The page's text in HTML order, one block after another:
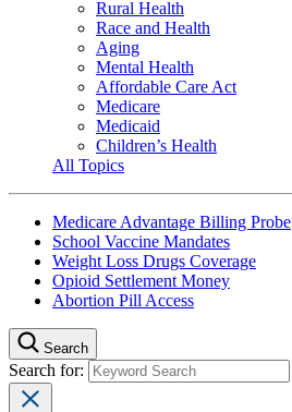
Rural Health
Race and Health
Aging
Mental Health
Affordable Care Act
Medicare
Medicaid
Children’s Health
All Topics
Medicare Advantage Billing Probe
School Vaccine Mandates
Weight Loss Drugs Coverage
Opioid Settlement Money
Abortion Pill Access
Search
Search for: